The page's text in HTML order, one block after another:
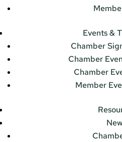
Events &
Chamber
Chamber
Chamber
Member